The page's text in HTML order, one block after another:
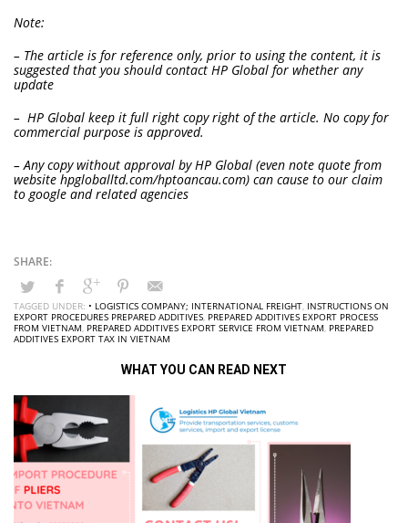
Note:
– The article is for reference only, prior to using the content, it is
suggested that you should contact HP Global for whether any
update
– HP Global keep it full right copy right of the article. No copy for
commercial purpose is approved.
– Any copy without approval by HP Global (even note quote from
website hpgloballtd.com/hptoancau.com) can cause to our claim
to google and related agencies
TAGGED UNDER: • LOGISTICS COMPANY; INTERNATIONAL FREIGHT, INSTRUCTIONS ON
EXPORT PROCEDURES PREPARED ADDITIVES, PREPARED ADDITIVES EXPORT PROCESS
FROM VIETNAM, PREPARED ADDITIVES EXPORT SERVICE FROM VIETNAM, PREPARED
ADDITIVES EXPORT TAX IN VIETNAM
WHAT YOU CAN READ NEXT